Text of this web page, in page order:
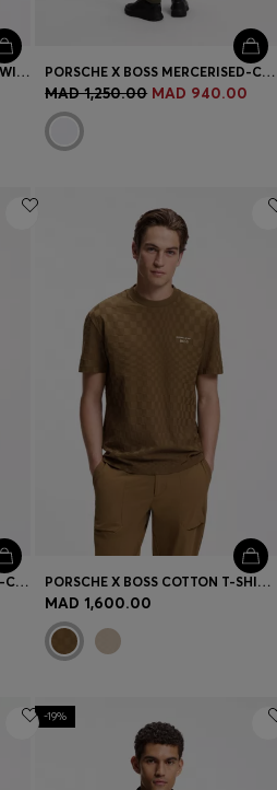
PORSCHE X BOSS POLO SHIRT WITH PASHA PATTERN PORSCHE X BOSS MERCERISED-COTTON T-SHIRT WITH REAR GRAPHICS
MAD 1,250.00 MAD 940.00
PORSCHE X BOSS MERCERISED-COTTON T-SHIRT WITH REFLECTIVE BRANDING PORSCHE X BOSS COTTON T-SHIRT WITH PASHA PATTERN
MAD 1,600.00
-19%